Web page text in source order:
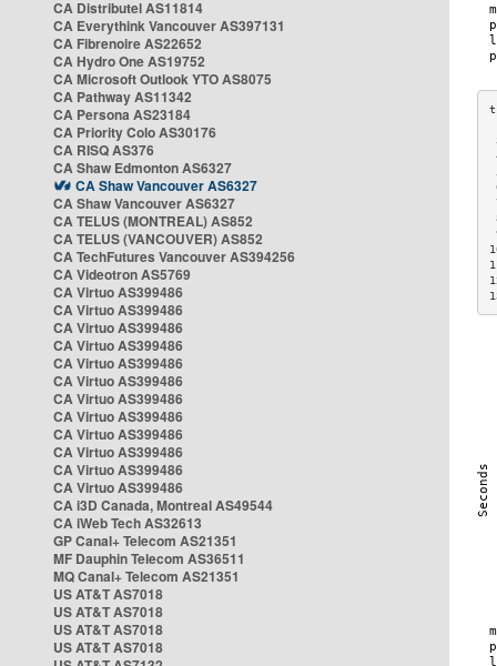
CA Distributel AS11814
CA Everythink Vancouver AS397131
CA Fibrenoire AS22652
CA Hydro One AS19752
CA Microsoft Outlook YTO AS8075
CA Pathway AS11342
CA Persona AS23184
CA Priority Colo AS30176
CA RISQ AS376
CA Shaw Edmonton AS6327
CA Shaw Vancouver AS6327
CA Shaw Vancouver AS6327
CA TELUS (MONTREAL) AS852
CA TELUS (VANCOUVER) AS852
CA TechFutures Vancouver AS394256
CA Videotron AS5769
CA Virtuo AS399486
CA Virtuo AS399486
CA Virtuo AS399486
CA Virtuo AS399486
CA Virtuo AS399486
CA Virtuo AS399486
CA Virtuo AS399486
CA Virtuo AS399486
CA Virtuo AS399486
CA Virtuo AS399486
CA Virtuo AS399486
CA Virtuo AS399486
CA i3D Canada, Montreal AS49544
CA iWeb Tech AS32613
GP Canal+ Telecom AS21351
MF Dauphin Telecom AS36511
MQ Canal+ Telecom AS21351
US AT&T AS7018
US AT&T AS7018
US AT&T AS7018
US AT&T AS7018